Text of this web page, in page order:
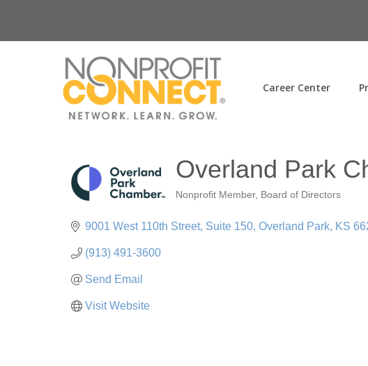
Career Center
Overland Park
Categories
Nonprofit Member Board of Directors
9001 West 110th Street Suite 150 Overland Park KS
(913) 491-3600
Send Email
Visit Website